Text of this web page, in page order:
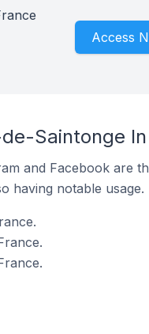
Access
Saintonge
and Facebook are
having notable usage.